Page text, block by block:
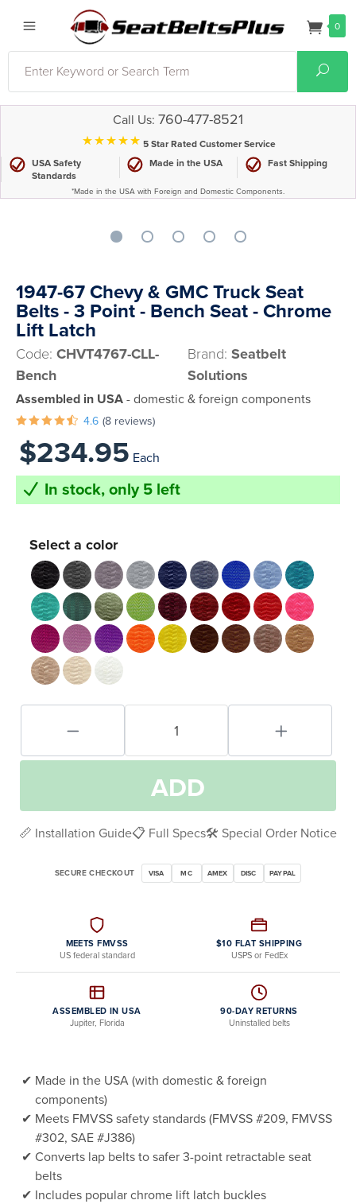
0
Call Us: 760-477-8521
⋆⋆⋆⋆⋆ 5 Star Rated Customer Service
USA Safety
Standards
Made in the USA Fast Shipping
*Made in the USA with Foreign and Domestic Components.
1947-67 Chevy & GMC Truck Seat
Belts - 3 Point - Bench Seat - Chrome
Lift Latch
Code: CHVT4767-CLL-
Bench
Brand: Seatbelt
Solutions
Assembled in USA - domestic & foreign components
4.6 (8 reviews)
$234.95 Each
In stock, only 5 left
Select a color
ADD
📏 Installation Guide📋 Full Specs🛠️ Special Order Notice
SECURE CHECKOUT VISA MC AMEX DISC PAYPAL
MEETS FMVSS
US federal standard
$10 FLAT SHIPPING
USPS or FedEx
ASSEMBLED IN USA
Jupiter, Florida
90-DAY RETURNS
Uninstalled belts
Made in the USA (with domestic & foreign
components)
Meets FMVSS safety standards (FMVSS #209, FMVSS
#302, SAE #J386)
Converts lap belts to safer 3-point retractable seat
belts
Includes popular chrome lift latch buckles